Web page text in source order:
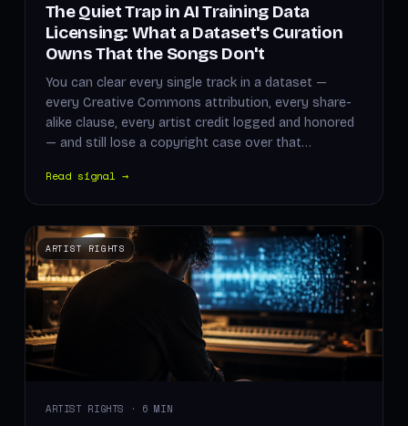
The Quiet Trap in AI Training Data
Licensing: What a Dataset's Curation
Owns That the Songs Don't
You can clear every single track in a dataset —
every Creative Commons attribution, every share-
alike clause, every artist credit logged and honored
— and still lose a copyright case over that…
Read signal →
ARTIST RIGHTS
ARTIST RIGHTS · 6 MIN